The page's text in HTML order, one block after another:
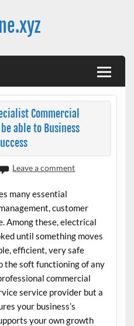
Commercial
able to Business
Leave a comment
many essential
customer
Among these, electrical
until something moves
efficient, very safe
the soft functioning of any
commercial
service provider but a
your business’s
your own growth